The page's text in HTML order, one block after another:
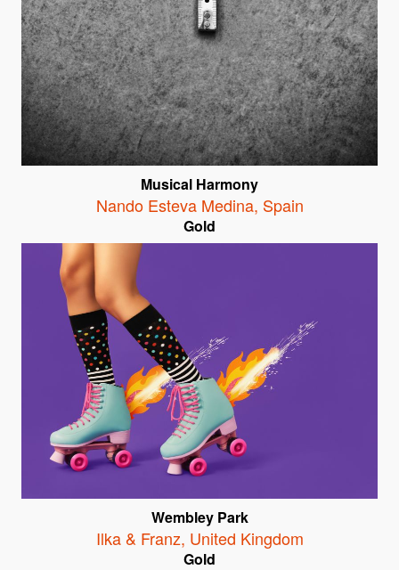
Musical Harmony
Nando Esteva Medina, Spain
Gold
Wembley Park
Ilka & Franz, United Kingdom
Gold